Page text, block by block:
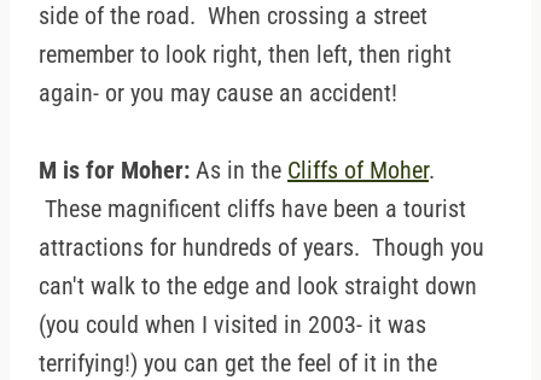
side of the road. When crossing a street
remember to look right, then left, then right
again- or you may cause an accident!
M is for Moher: As in the Cliffs of Moher.
These magnificent cliffs have been a tourist
attractions for hundreds of years. Though you
can't walk to the edge and look straight down
(you could when I visited in 2003- it was
terrifying!) you can get the feel of it in the